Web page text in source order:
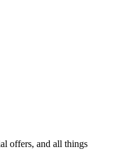
offers, and all things